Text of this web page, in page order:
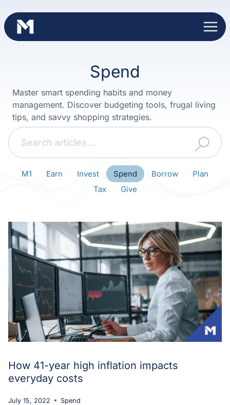
to
content
Spend
Master smart spending habits and money
management. Discover budgeting tools, frugal living
tips, and savvy shopping strategies.
Search
M1 Earn Invest Spend Borrow
Plan
Tax
Give
How 41-year high inflation impacts
everyday costs
July 15, 2022 Spend